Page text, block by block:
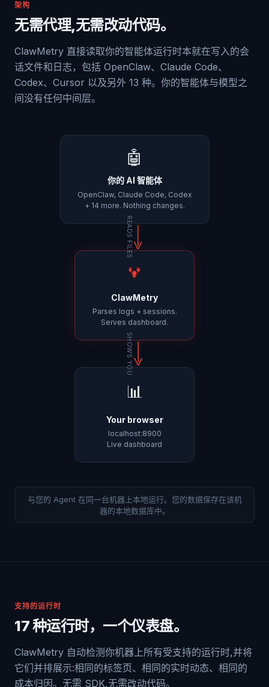
架构
无需代理,无需改动代码。
ClawMetry 直接读取你的智能体运行时本就在写入的会
话文件和日志，包括 OpenClaw、Claude Code、
Codex、Cursor 以及另外 13 种。你的智能体与模型之
间没有任何中间层。
🤖
你的 AI 智能体
OpenClaw, Claude Code, Codex
+ 14 more. Nothing changes.
READS FILES
ClawMetry
Parses logs + sessions.
Serves dashboard.
SHOWS YOU
📊
Your browser
localhost:8900
Live dashboard
与您的 Agent 在同一台机器上本地运行。您的数据保存在该机
器的本地数据库中。
支持的运行时
17 种运行时，一个仪表盘。
ClawMetry 自动检测你机器上所有受支持的运行时,并将
它们并排展示:相同的标签页、相同的实时动态、相同的
成本归因。无需 SDK,无需改动代码。